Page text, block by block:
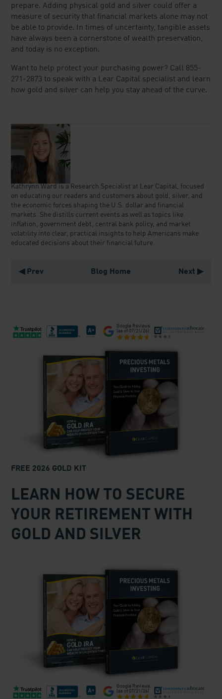
prepare. Adding physical gold and silver could offer a
measure of security that financial markets alone may not
be able to provide. In times of uncertainty, tangible assets
have always been a cornerstone of wealth preservation,
and today is no exception.
Want to help protect your purchasing power? Call 855-
271-2873 to speak with a Lear Capital specialist and learn
how gold and silver can help you stay ahead of the curve.
Kathrynn Ward is a Research Specialist at Lear Capital, focused
on educating our readers and customers about gold, silver, and
the economic forces shaping the U.S. dollar and financial
markets. She distills current events as well as topics like
inflation, government debt, central bank policy, and market
volatility into clear, practical insights to help Americans make
educated decisions about their financial future.
◀ Prev Blog Home Next ▶
Google Reviews
(as of 07/21/26)
FREE 2026 GOLD KIT
LEARN HOW TO SECURE
YOUR RETIREMENT WITH
GOLD AND SILVER
Google Reviews
(as of 07/21/26)